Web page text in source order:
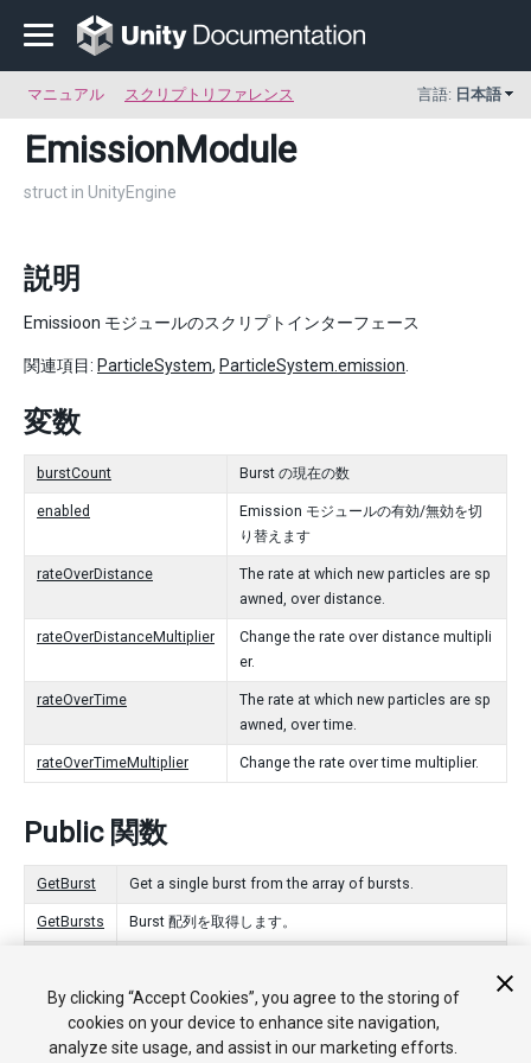
マニュアル スクリプトリファレンス 言語: 日本語
EmissionModule
struct in UnityEngine
説明
Emissioon モジュールのスクリプトインターフェース
関連項目: ParticleSystem, ParticleSystem.emission
変数
burstCount Burst の現在の数
enabled
Emission モジュールの有効/無効を切
り替えます
rateOverDistance
The rate at which new particles are sp
awned, over distance.
rateOverDistanceMultiplier
Change the rate over distance multipli
er.
rateOverTime
The rate at which new particles are sp
awned, over time.
rateOverTimeMultiplier Change the rate over time multiplier.
Public 関数
GetBurst Get a single burst from the array of bursts.
GetBursts Burst 配列を取得します。
SetBursts Burst の配列を設定します。
By clicking “Accept Cookies”, you agree to the storing of
cookies on your device to enhance site navigation,
analyze site usage, and assist in our marketing efforts.